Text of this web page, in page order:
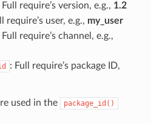
Full require’s version, e.g., 1.2
require’s user, e.g., my_user
Full require’s channel, e.g.,
: Full require’s package ID,
used in the package_id()